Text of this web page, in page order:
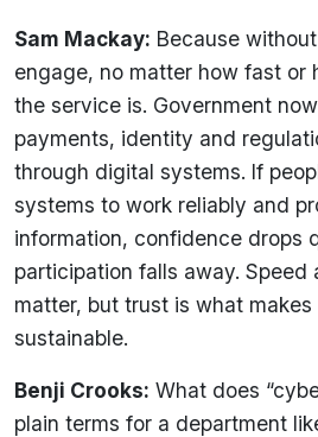
Sam Mackay: Because
engage, no matter how fast or
the service is. Government
payments, identity and
through digital systems. If
systems to work reliably and
information, confidence drops
participation falls away. Speed
matter, but trust is what
sustainable.
Benji Crooks: What does
plain terms for a department